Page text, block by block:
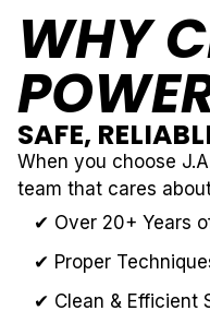
WHY
SAFE,
When you choose
team that cares
✔ Over 20+ Years
✔ Proper
✔ Clean & Efficient